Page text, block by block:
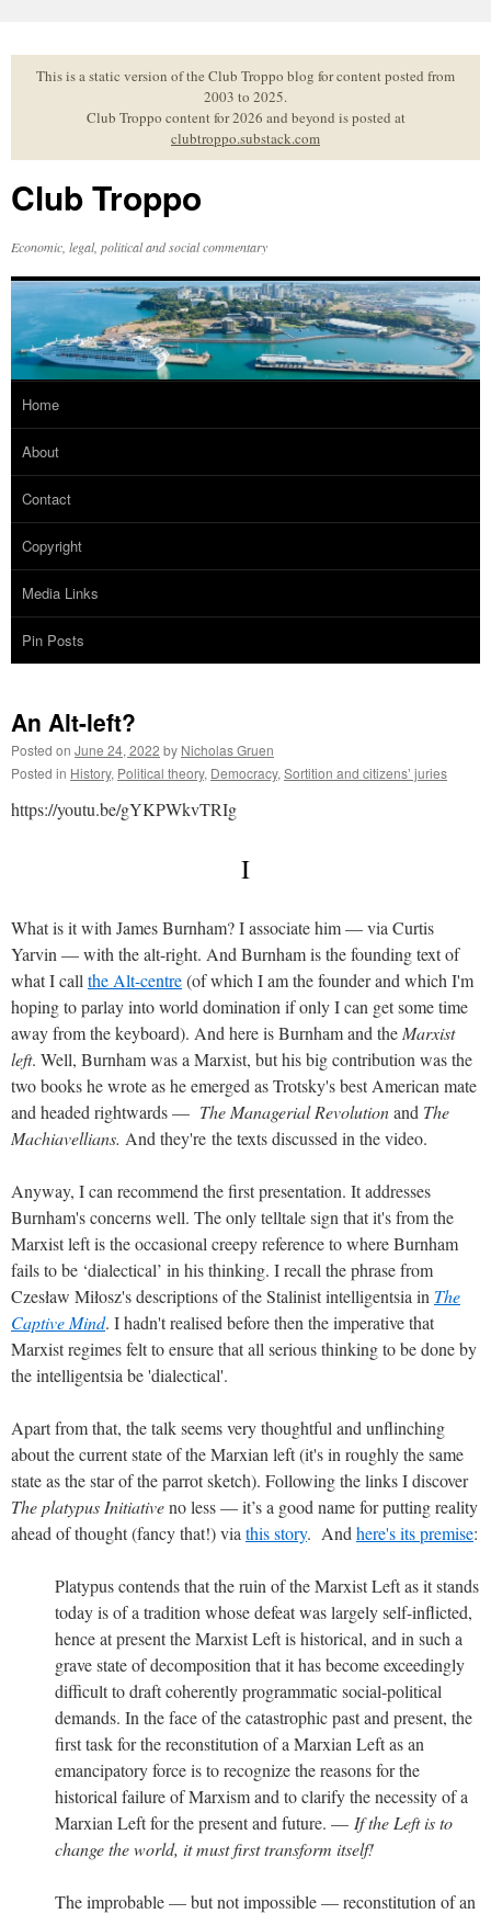
to
contentThis is a static version of the Club Troppo blog for content posted from
2003 to 2025.
Club Troppo content for 2026 and beyond is posted at
clubtroppo.substack.com
Club Troppo
Economic, legal, political and social commentary
Home
About
Contact
Copyright
Media Links
Pin Posts
An Alt-left?
Posted on June 24, 2022 by Nicholas Gruen
Posted in History, Political theory, Democracy, Sortition and citizens’ juries
https://youtu.be/gYKPWkvTRIg
I
What is it with James Burnham? I associate him — via Curtis
Yarvin — with the alt-right. And Burnham is the founding text of
what I call the Alt-centre(of which I am the founder and which I'm
hoping to parlay into world domination if only I can get some time
away from the keyboard). And here is Burnham and the Marxist
left. Well, Burnham was a Marxist, but his big contribution was the
two books he wrote as he emerged as Trotsky's best American mate
and headed rightwards — The Managerial Revolutionand The
Machiavellians. And they're the texts discussed in the video.
Anyway, I can recommend the first presentation. It addresses
Burnham's concerns well. The only telltale sign that it's from the
Marxist left is the occasional creepy reference to where Burnham
fails to be ‘dialectical’ in his thinking. I recall the phrase from
Czesław Miłosz's descriptions of the Stalinist intelligentsia in The
Captive Mind. I hadn't realised before then the imperative that
Marxist regimes felt to ensure that all serious thinking to be done by
the intelligentsia be 'dialectical'.
Apart from that, the talk seems very thoughtful and unflinching
about the current state of the Marxian left (it's in roughly the same
state as the star of the parrot sketch). Following the links I discover
The platypus Initiativeno less — it’s a good name for putting reality
ahead of thought (fancy that!) via this story. And here's its premise:
Platypus contends that the ruin of the Marxist Left as it stands
today is of a tradition whose defeat was largely self-inflicted,
hence at present the Marxist Left is historical, and in such a
grave state of decomposition that it has become exceedingly
difficult to draft coherently programmatic social-political
demands. In the face of the catastrophic past and present, the
first task for the reconstitution of a Marxian Left as an
emancipatory force is to recognize the reasons for the
historical failure of Marxism and to clarify the necessity of a
Marxian Left for the present and future. — If the Left is to
change the world, it must first transform itself!
The improbable — but not impossible — reconstitution of an